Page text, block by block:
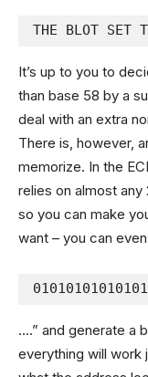
THE BLOT SET
It’s up to you to
than base 58 by a
deal with an extra
There is, however,
memorize. In the
relies on almost
so you can make
want – you can
….” and generate a
everything will work